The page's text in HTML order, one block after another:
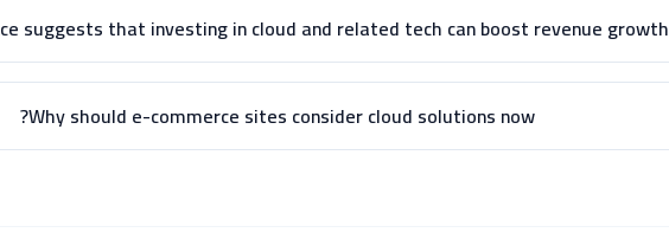
suggests that investing in cloud and related tech can boost revenue growth?
Why should e-commerce sites consider cloud solutions now?